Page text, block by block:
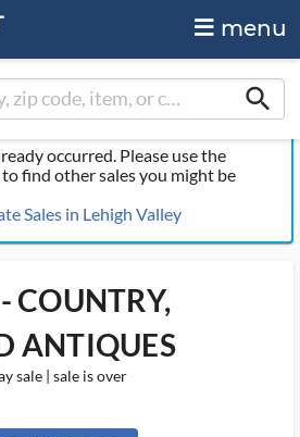
menu
search
occurred. Please use the
find other sales you might be
Sales in Lehigh Valley
COUNTRY,
ANTIQUES
sale | sale is over